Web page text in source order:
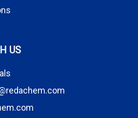
US